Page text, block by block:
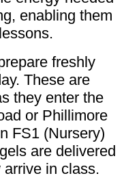
enabling them
freshly
These are
they enter the
or Phillimore
FS1 (Nursery)
are delivered
in class.